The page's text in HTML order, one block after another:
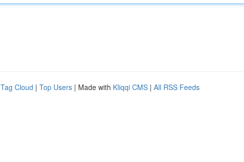
Tag Cloud | Top Users | Made with Kliqqi CMS | All RSS Feeds